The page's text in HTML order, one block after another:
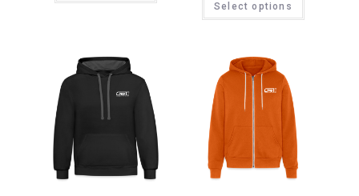
Select options